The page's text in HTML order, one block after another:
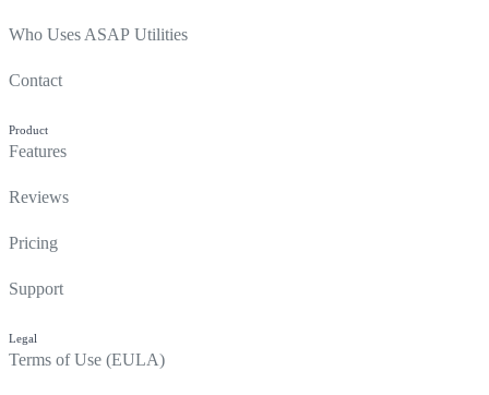
Who Uses ASAP Utilities
Contact
Product
Features
Reviews
Pricing
Support
Legal
Terms of Use (EULA)